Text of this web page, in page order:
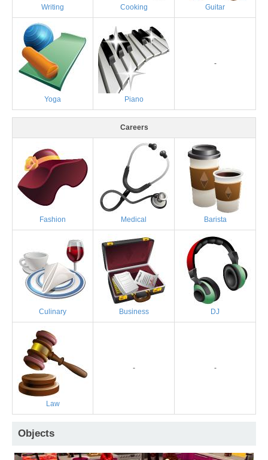
Writing Cooking Guitar
Yoga Piano
-
Careers
Fashion Medical Barista
Culinary Business DJ
Law
- -
Objects